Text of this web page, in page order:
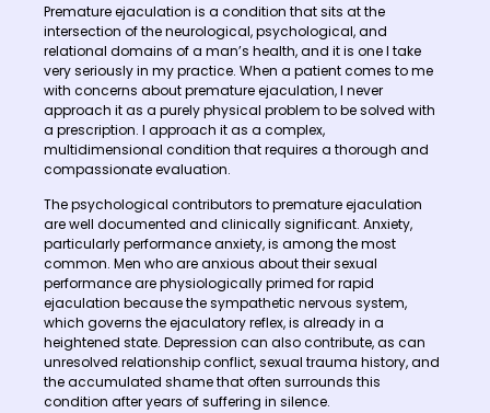
Premature ejaculation is a condition that sits at the
intersection of the neurological, psychological, and
relational domains of a man’s health, and it is one I take
very seriously in my practice. When a patient comes to me
with concerns about premature ejaculation, I never
approach it as a purely physical problem to be solved with
a prescription. I approach it as a complex,
multidimensional condition that requires a thorough and
compassionate evaluation.
The psychological contributors to premature ejaculation
are well documented and clinically significant. Anxiety,
particularly performance anxiety, is among the most
common. Men who are anxious about their sexual
performance are physiologically primed for rapid
ejaculation because the sympathetic nervous system,
which governs the ejaculatory reflex, is already in a
heightened state. Depression can also contribute, as can
unresolved relationship conflict, sexual trauma history, and
the accumulated shame that often surrounds this
condition after years of suffering in silence.